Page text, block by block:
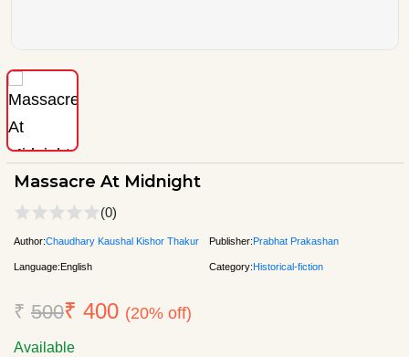
Massacre At Midnight
(0)
Author:Chaudhary Kaushal Kishor Thakur Publisher:Prabhat Prakashan
Language:English Category:Historical-fiction
₹ 500₹ 400 (20% off)
Available